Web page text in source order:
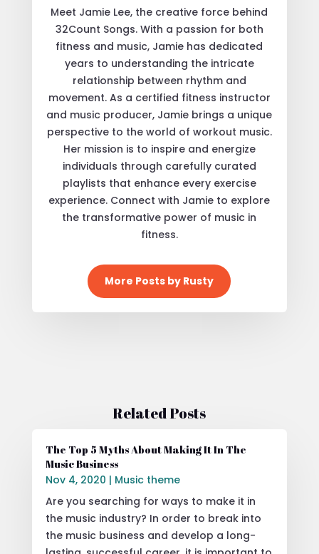
Meet Jamie Lee, the creative force behind
32Count Songs. With a passion for both
fitness and music, Jamie has dedicated
years to understanding the intricate
relationship between rhythm and
movement. As a certified fitness instructor
and music producer, Jamie brings a unique
perspective to the world of workout music.
Her mission is to inspire and energize
individuals through carefully curated
playlists that enhance every exercise
experience. Connect with Jamie to explore
the transformative power of music in
fitness.
More Posts by Rusty
Related Posts
The Top 5 Myths About Making It In The
Music Business
Nov 4, 2020 | Music theme
Are you searching for ways to make it in
the music industry? In order to break into
the music business and develop a long-